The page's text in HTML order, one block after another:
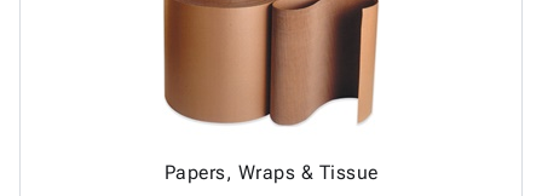
Papers, Wraps & Tissue